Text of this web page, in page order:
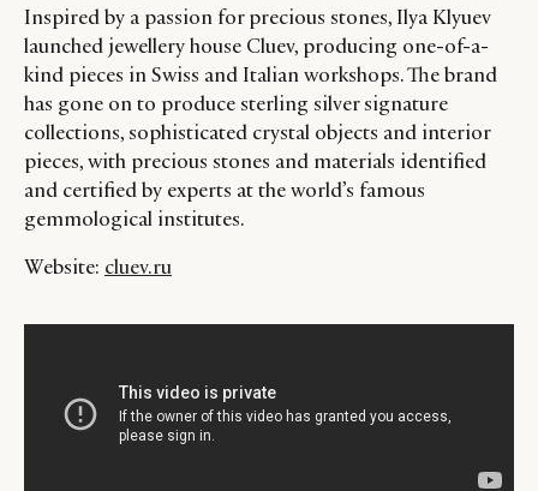
Inspired by a passion for precious stones, Ilya Klyuev
launched jewellery house Cluev, producing one-of-a-
kind pieces in Swiss and Italian workshops. The brand
has gone on to produce sterling silver signature
collections, sophisticated crystal objects and interior
pieces, with precious stones and materials identified
and certified by experts at the world’s famous
gemmological institutes.
Website: cluev.ru